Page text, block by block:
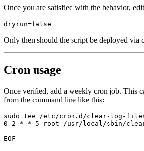
Once you are satisfied with the behavior,
Only then should the script be deployed via
Cron usage
Once verified, add a weekly cron job. This
from the command line like this:
sudo tee /etc/cron.d/clear-log-files
0 2 * * 5 root /usr/local/sbin/